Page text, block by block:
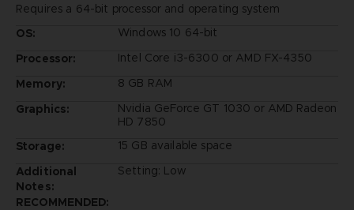
Requires a 64-bit processor and operating system
OS:
Windows 10 64-bit
Processor:
Intel Core i3-6300 or AMD FX-4350
Memory:
8 GB RAM
Graphics:
Nvidia GeForce GT 1030 or AMD Radeon
HD 7850
Storage:
15 GB available space
Additional
Notes:
Setting: Low
RECOMMENDED: